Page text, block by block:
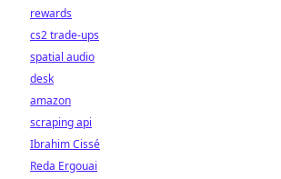
rewards
cs2 trade-ups
spatial audio
desk
amazon
scraping api
Ibrahim Cissé
Reda Ergouai